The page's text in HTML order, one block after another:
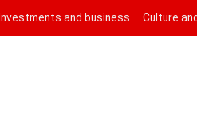
Investments and business Culture